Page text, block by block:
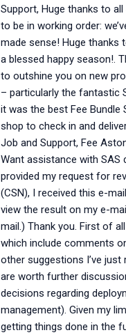
Support, Huge thanks to
to be in working order:
made sense! Huge thanks
a blessed happy season!.
to outshine you on new
– particularly the fantastic
it was the best Fee Bundle
shop to check in and
Job and Support, Fee
Want assistance with SAS
provided my request for
(CSN), I received this e-
view the result on my e-
mail.) Thank you. First of
which include comments
other suggestions I’ve
are worth further
decisions regarding
management). Given my
getting things done in the